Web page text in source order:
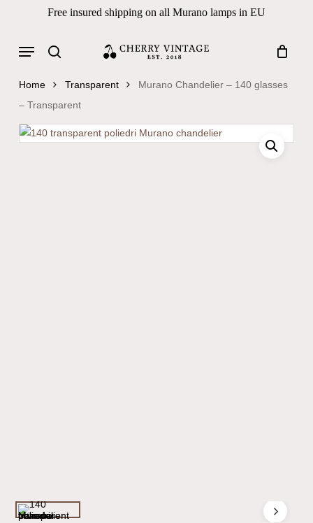
content
Free insured shipping on all Murano lamps in EU
Products search
Menu
Home Transparent
Murano Chandelier – 140 glasses
– Transparent